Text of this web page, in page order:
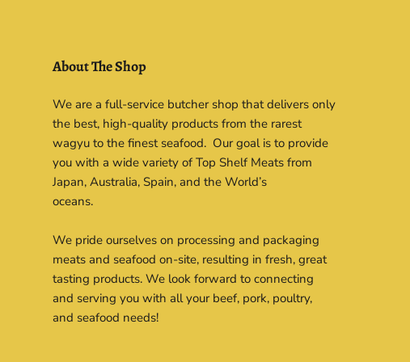
About The Shop
We are a full-service butcher shop that delivers only
the best, high-quality products from the rarest
wagyu to the finest seafood. Our goal is to provide
you with a wide variety of Top Shelf Meats from
Japan, Australia, Spain, and the World’s
oceans.
We pride ourselves on processing and packaging
meats and seafood on-site, resulting in fresh, great
tasting products. We look forward to connecting
and serving you with all your beef, pork, poultry,
and seafood needs!